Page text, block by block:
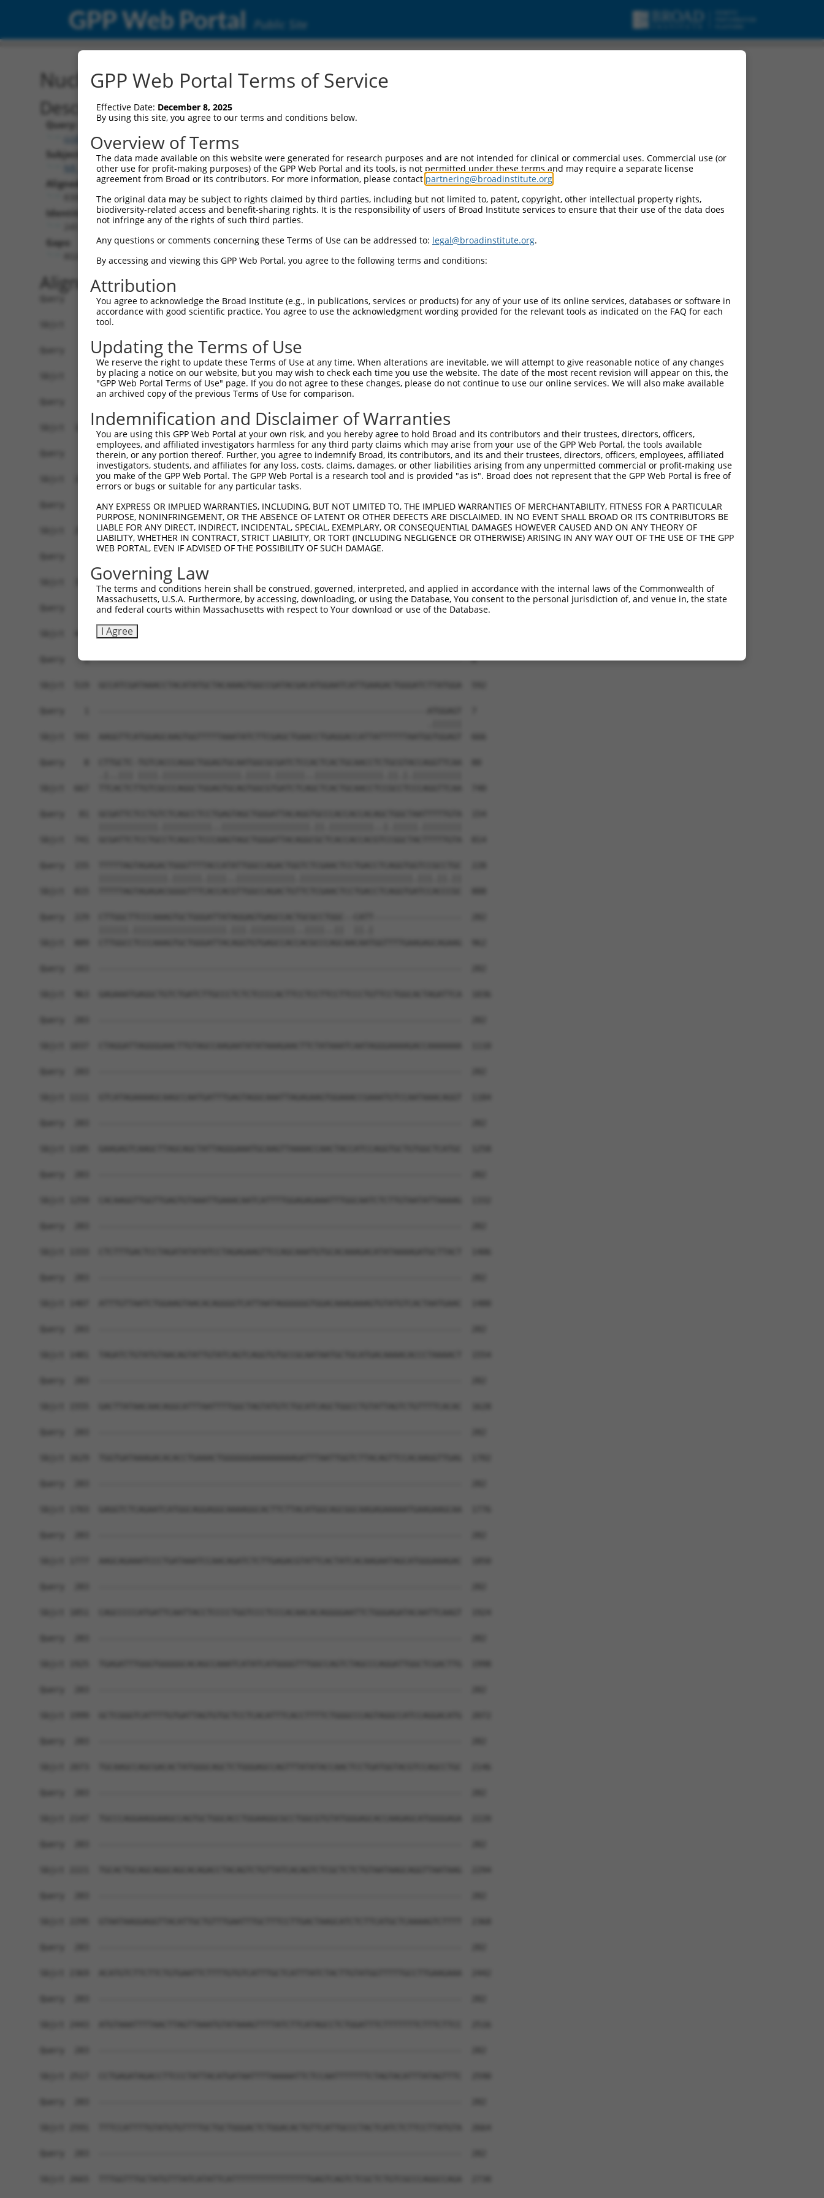
GPP Web Portal Public Site
Nucleotide Global Alignment
Description
Query:
ccsbBroad304_13781
Subject:
NR_147014.1
Aligned Length:
Identities:
Gaps:
Alignment
Query    1  --------------------------------------------------------------------------  0
                                                                                      
Sbjct    1  GTAGCTCGTGCAGCCTGGGCTAACGAGCCCGGGTGCCGTCCCAGCTCCTCCTCCGCCCACTCCACTGTCTCTCT  74

Query    1  --------------------------------------------------------------------------  0
                                                                                      
Sbjct   75  TTCGCCTGTGCAGTGGTTCCTGGCAAAACCTCTTATGCCACCTCCCGACCATCCCGGGAAGATTTGGCGGCTGG  148

Query    1  --------------------------------------------------------------------------  0
                                                                                      
Sbjct  149  AGCCCTGCGCAGGAGCTGTAGCTCTGGGCTGCGGATTTTACCGCCCCTGCACAGAAGCCTGCAGCGTGGAGGCT  222

Query    1  --------------------------------------------------------------------------  0
                                                                                      
Sbjct  223  CCCCTCGCGCTCGCCCAGACTCGGCTGCAGAAGGAGGACCCACCTCGCGTCTCCCCCGAGGCGCGCACCTCTGT  296

Query    1  --------------------------------------------------------------------------  0
                                                                                      
Sbjct  297  CGCCACCCTCCACGCGCCTAGGAAGTTTTGAAGGTAGAGAATCTGGGCCCCTCAACTTCCTCTGGACATGAATC  370

Query    1  --------------------------------------------------------------------------  0
                                                                                      
Sbjct  371  AAACCGCAGGAGTCTCCAATAGCGTCAGGTATCCCCCGGGGAAAGGCCACAAGGTATTGCCATCAGAGAGTCAG  444

Query    1  --------------------------------------------------------------------------  0
                                                                                      
Sbjct  445  CAAAGGTAGTTGACCAAGCCCAAAGGAGAGTGTTGAGGGGAGTTGATGACCTTGACTTTTTCATAGGAGATGAA  518

Query    1  --------------------------------------------------------------------------  0
                                                                                      
Sbjct  519  GCCATCGATAAACCTACATATGCTACAAAGTGGCCGATACGACATGGAATCATTGAAGACTGGGATCTTATGGA  592

Query    1  -------------------------------------------------------------------ATGGAGT  7
                                                                               .||||||
Sbjct  593  AAGGTTCATGGAGCAAGTGGTTTTTAAATATCTTCGAGCTGAACCTGAGGACCATTATTTTTTAATGGTGGAGT  666

Query    8  CTTGCTC-TGTCACCCAGGCTGGAGTGCAATGGCGCGATCTCCACTCACTGCAACCTCTGCGTACCAGGTTCAA  80
            .|..||| ||||.||||||||||||||||.|||||.||||||..||||||||||||||.||.|.||||||||||
Sbjct  667  TTCACTCTTGTCGCCCAGGCTGGAGTGCAGTGGCGTGATCTCAGCTCACTGCAACCTCCGCCTCCCAGGTTCAA  740

Query   81  GCGATTCTCCTGTCTCAGCCTCCTGAGTAGCTGGGATTACAGGTGCCCACCACCACAGCTGGCTAATTTTTGTA  154
            ||||||||||||.||||||||||..||||||||||||||||||.||.|||||||||..|.|||||.||||||||
Sbjct  741  GCGATTCTCCTGCCTCAGCCTCCCAAGTAGCTGGGATTACAGGCGCTCACCACCACGTCCGGCTACTTTTTGTA  814

Query  155  TTTTTAGTAGAGACTGGGTTTTACCATATTGGCCAGACTGGTCTCGAACTCCTGACCTCAGGTGGTCCGCCTGC  228
            ||||||||||||||.||||||.||||..||||||||||||.|||||||||||||||||||||||.|||.||.||
Sbjct  815  TTTTTAGTAGAGACGGGGTTTCACCACGTTGGCCAGACTGTTCTCGAACTCCTGACCTCAGGTGATCCACCCGC  888

Query  229  CTTGGCTTCCCAAAGTGCTGGGATTATAGGAGTGAGCCACTGCGCCTGGC--CATT------------------  282
            ||||||.|||||||||||||||||||.|||.|||||||||..||||..||  ||.|                  
Sbjct  889  CTTGGCCTCCCAAAGTGCTGGGATTACAGGTGTGAGCCACCACGCCCAGCAACAATGGTTTTGAAGAGCAGAAG  962

Query  283  --------------------------------------------------------------------------  282
                                                                                      
Sbjct  963  GAGAAATGAGGCTGTCTGATCTTGCCCTCTCTCCCCACTTCCTCCTTCCTTCCCTGTTCCTGGCACTAGATTCA  1036

Query  283  --------------------------------------------------------------------------  282
                                                                                      
Sbjct 1037  CTAGGATTAGGGGAACTTGTAGCCAAGAATATATAAAGAACTTCTATAAATCAATAGGGAAAAGACCAAAAAAA  1110

Query  283  --------------------------------------------------------------------------  282
                                                                                      
Sbjct 1111  GTCATAGAAAAGCAAGCCAATGATTTGAGTAGGCAAATTAGAGAAGTGGAAACCGAAATGTCCAATAAACAGGT  1184

Query  283  --------------------------------------------------------------------------  282
                                                                                      
Sbjct 1185  GAAGAGTCAAGCTTAGCAGCTATTAGGGAAATGCAAGTTAAAACCAACTACCATCCAGGTGCTGTGGCTCATGC  1258

Query  283  --------------------------------------------------------------------------  282
                                                                                      
Sbjct 1259  CACAAGGTTGGTTGAGTGTAAATTGAAACAATCATTTTGGAGAGAAATTTGGCAATCTCTTGTAATATTAAAAG  1332

Query  283  --------------------------------------------------------------------------  282
                                                                                      
Sbjct 1333  CTCTTTGACTCCTAGATATATATCCTAGAGAAGTTCCAGCAAATGTGCACAAAGACATATAAAAGATGCTTACT  1406

Query  283  --------------------------------------------------------------------------  282
                                                                                      
Sbjct 1407  ATTTGTTAATCTGGAAGTAACACAGGGGTCATTAATAGGGGGGTGGACAAAGAAAGTGTATGTCACTAATGAAC  1480

Query  283  --------------------------------------------------------------------------  282
                                                                                      
Sbjct 1481  TAGATCTGTATGTAACAGTATTGTATCAGTCAGGTGTGCCGCAATAATGCTGCATGACAAAACACCCTAAAACT  1554

Query  283  --------------------------------------------------------------------------  282
                                                                                      
Sbjct 1555  GACTTATAACAACAGGCATTTAATTTTGGCTAGTATGTCTGCATCAGCTGGCCTGTATTAGTCTGTTTTCACAC  1628

Query  283  --------------------------------------------------------------------------  282
                                                                                      
Sbjct 1629  TGGTGATAAAGACACACCTGAAACTGGGGGGAAAAAAAAAGATTTAATTGGTCTTACAGTTCCACAAGGTTGAG  1702

Query  283  --------------------------------------------------------------------------  282
                                                                                      
Sbjct 1703  GAGGTCTCAGAATCATGGCAGGAGGCAAAAGGCACTTCTTACATGGCAGCGGCAAGAGAAAAATGAAGAAGCAA  1776

Query  283  --------------------------------------------------------------------------  282
                                                                                      
Sbjct 1777  AAGCAGAAATCCCTGATAAATCCAACAGATCTCTTGAGACGTATTCACTATCACAAGAATAGCATGGGAAAGAC  1850

Query  283  --------------------------------------------------------------------------  282
                                                                                      
Sbjct 1851  CAGCCCCCATGATTCAATTACCTCCCCTGGTCCCTCCCACAACACAGGGGAATTCTGGGAGATACAATTCAAGT  1924

Query  283  --------------------------------------------------------------------------  282
                                                                                      
Sbjct 1925  TGAGATTTGGGTGGGGGCACAGCCAAATCATATCATGGGGTTTGGCCAGTCTAGCCCAGGATTGGCTCGACTTG  1998

Query  283  --------------------------------------------------------------------------  282
                                                                                      
Sbjct 1999  GCTCGGGTCATTTTGTGATTAGTGTGCTCCTCACATTTCACCTTTTCTGGGCCCAGTAGGCCATCCAGGACATG  2072

Query  283  --------------------------------------------------------------------------  282
                                                                                      
Sbjct 2073  TGCAAGCCAGCGACACTATGGGCAGCTCTGGGAGCCAGTTTATATACCAACTCCTGATGGTACGTCCAGCCTGC  2146

Query  283  --------------------------------------------------------------------------  282
                                                                                      
Sbjct 2147  TGCCCAGGAAGGAAGCCAGTGCTGGCACCTGGAAGGCGCCTGGCGTGTATGGGAGCACCAAGAGCATGGGGAGA  2220

Query  283  --------------------------------------------------------------------------  282
                                                                                      
Sbjct 2221  TGCACTGCAGCAGGCAGCACAGACCTACAGTCTGTTATCACAGTCTCGCTCTCTGTAATAAGCAGGTTAATAAG  2294

Query  283  --------------------------------------------------------------------------  282
                                                                                      
Sbjct 2295  GTAATAAGGAGGTTACATTGCTGTTTGAATTTGCTTTCCTTGACTAAGCATCTCTTCATGCTCAAAAGTCTTTT  2368

Query  283  --------------------------------------------------------------------------  282
                                                                                      
Sbjct 2369  ACATGTCTTCTTCTGTGAATTCTTTTGTGTCATTTGCTCATTTATCTACTTGTATGGTTTTTGCCTTGAAGAAA  2442

Query  283  --------------------------------------------------------------------------  282
                                                                                      
Sbjct 2443  ATGTAAATTTTAACTTAGTTAAATGTATAAAGTTTTATCTTCATAGCCTCTGGATTTCTTTTTTTCTTTCTTCC  2516

Query  283  --------------------------------------------------------------------------  282
                                                                                      
Sbjct 2517  CCTGAGATAGACCTTCCCTATTACATGATAATTTTAAAAATTCTCCAATTTTTTTCTAGTACATTTATAGTTTC  2590

Query  283  --------------------------------------------------------------------------  282
                                                                                      
Sbjct 2591  TTTCCATTTTGTATGTGTTTTGCTGCTGGGACTCTGGACACTGTTCATTGCCCTACTCATCTCTTCCTTATGTA  2664

Query  283  --------------------------------------------------------------------------  282
                                                                                      
Sbjct 2665  TTTGGTTTGCTATG
GPP Web Portal Terms of Service
Effective Date: December 8, 2025
By using this site, you agree to our terms and conditions below.
Overview of Terms
The data made available on this website were generated for research purposes and are not intended for clinical or commercial uses. Commercial use (or
other use for profit-making purposes) of the GPP Web Portal and its tools, is not permitted under these terms and may require a separate license
agreement from Broad or its contributors. For more information, please contact partnering@broadinstitute.org
The original data may be subject to rights claimed by third parties, including but not limited to, patent, copyright, other intellectual property rights,
biodiversity-related access and benefit-sharing rights. It is the responsibility of users of Broad Institute services to ensure that their use of the data does
not infringe any of the rights of such third parties.
Any questions or comments concerning these Terms of Use can be addressed to: legal@broadinstitute.org.
By accessing and viewing this GPP Web Portal, you agree to the following terms and conditions:
Attribution
You agree to acknowledge the Broad Institute (e.g., in publications, services or products) for any of your use of its online services, databases or software in
accordance with good scientific practice. You agree to use the acknowledgment wording provided for the relevant tools as indicated on the FAQ for each
tool.
Updating the Terms of Use
We reserve the right to update these Terms of Use at any time. When alterations are inevitable, we will attempt to give reasonable notice of any changes
by placing a notice on our website, but you may wish to check each time you use the website. The date of the most recent revision will appear on this, the
"GPP Web Portal Terms of Use" page. If you do not agree to these changes, please do not continue to use our online services. We will also make available
an archived copy of the previous Terms of Use for comparison.
Indemnification and Disclaimer of Warranties
You are using this GPP Web Portal at your own risk, and you hereby agree to hold Broad and its contributors and their trustees, directors, officers,
employees, and affiliated investigators harmless for any third party claims which may arise from your use of the GPP Web Portal, the tools available
therein, or any portion thereof. Further, you agree to indemnify Broad, its contributors, and its and their trustees, directors, officers, employees, affiliated
investigators, students, and affiliates for any loss, costs, claims, damages, or other liabilities arising from any unpermitted commercial or profit-making use
you make of the GPP Web Portal. The GPP Web Portal is a research tool and is provided "as is". Broad does not represent that the GPP Web Portal is free of
errors or bugs or suitable for any particular tasks.
ANY EXPRESS OR IMPLIED WARRANTIES, INCLUDING, BUT NOT LIMITED TO, THE IMPLIED WARRANTIES OF MERCHANTABILITY, FITNESS FOR A PARTICULAR
PURPOSE, NONINFRINGEMENT, OR THE ABSENCE OF LATENT OR OTHER DEFECTS ARE DISCLAIMED. IN NO EVENT SHALL BROAD OR ITS CONTRIBUTORS BE
LIABLE FOR ANY DIRECT, INDIRECT, INCIDENTAL, SPECIAL, EXEMPLARY, OR CONSEQUENTIAL DAMAGES HOWEVER CAUSED AND ON ANY THEORY OF
LIABILITY, WHETHER IN CONTRACT, STRICT LIABILITY, OR TORT (INCLUDING NEGLIGENCE OR OTHERWISE) ARISING IN ANY WAY OUT OF THE USE OF THE GPP
WEB PORTAL, EVEN IF ADVISED OF THE POSSIBILITY OF SUCH DAMAGE.
Governing Law
The terms and conditions herein shall be construed, governed, interpreted, and applied in accordance with the internal laws of the Commonwealth of
Massachusetts, U.S.A. Furthermore, by accessing, downloading, or using the Database, You consent to the personal jurisdiction of, and venue in, the state
and federal courts within Massachusetts with respect to Your download or use of the Database.
I Agree